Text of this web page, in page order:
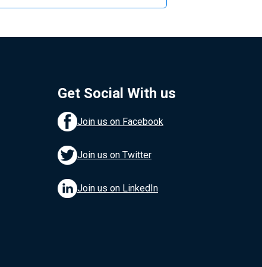
Get Social With us
Join us on Facebook
Join us on Twitter
Join us on LinkedIn